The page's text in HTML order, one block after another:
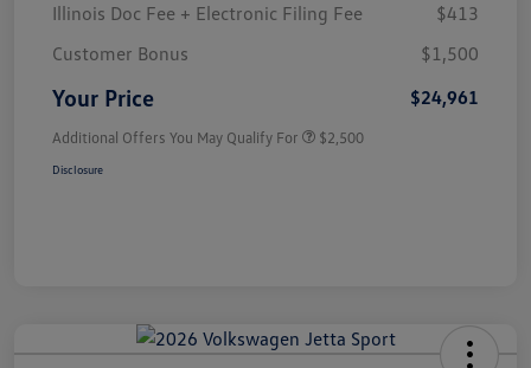
Illinois Doc Fee + Electronic Filing Fee
$413
Customer Bonus
$1,500
Your Price $24,961
Additional Offers You May Qualify For $2,500
Disclosure